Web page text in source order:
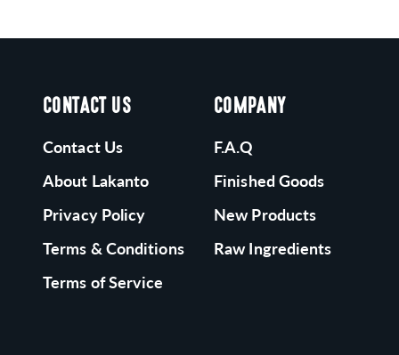
CONTACT US
Contact Us
About Lakanto
Privacy Policy
Terms & Conditions
Terms of Service
COMPANY
F.A.Q
Finished Goods
New Products
Raw Ingredients